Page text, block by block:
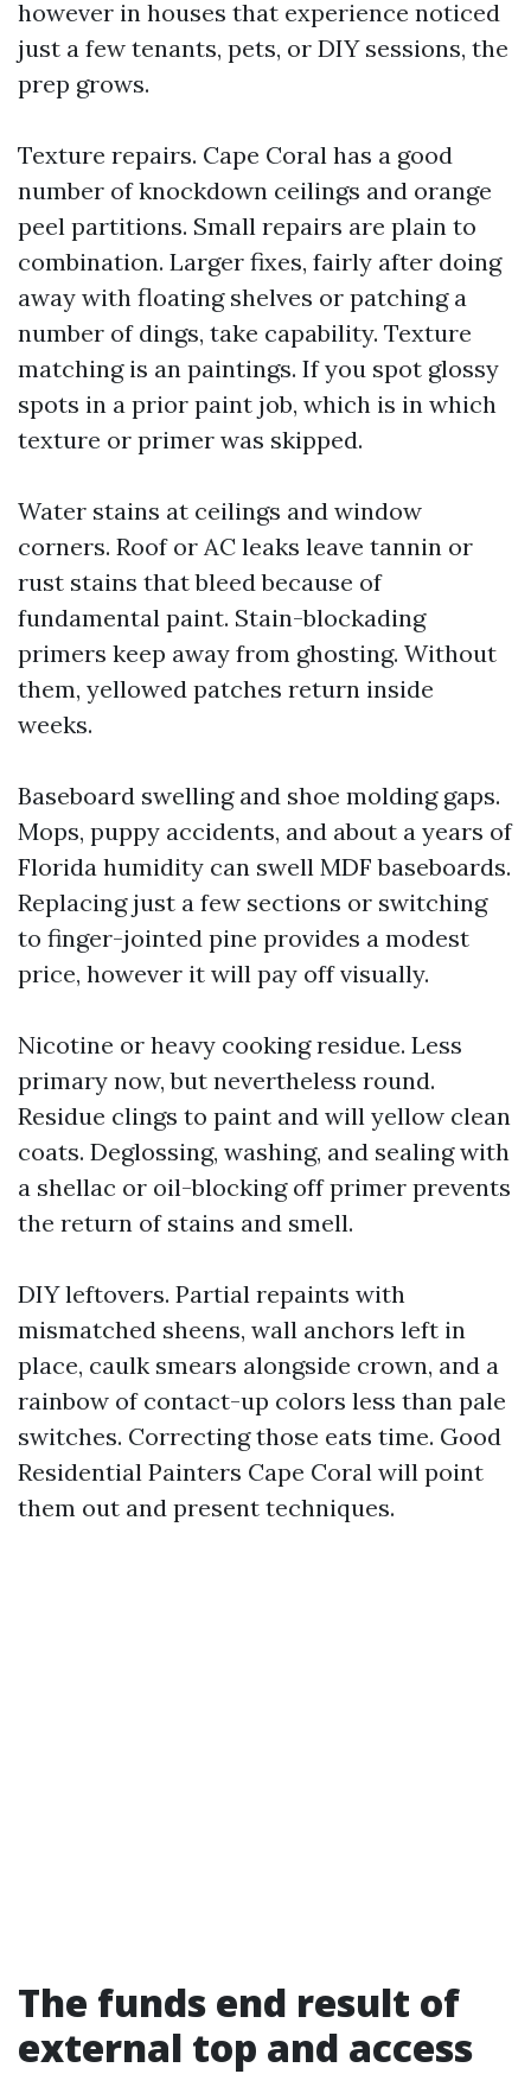
however in houses that experience noticed
just a few tenants, pets, or DIY sessions, the
prep grows.
Texture repairs. Cape Coral has a good
number of knockdown ceilings and orange
peel partitions. Small repairs are plain to
combination. Larger fixes, fairly after doing
away with floating shelves or patching a
number of dings, take capability. Texture
matching is an paintings. If you spot glossy
spots in a prior paint job, which is in which
texture or primer was skipped.
Water stains at ceilings and window
corners. Roof or AC leaks leave tannin or
rust stains that bleed because of
fundamental paint. Stain-blockading
primers keep away from ghosting. Without
them, yellowed patches return inside
weeks.
Baseboard swelling and shoe molding gaps.
Mops, puppy accidents, and about a years of
Florida humidity can swell MDF baseboards.
Replacing just a few sections or switching
to finger-jointed pine provides a modest
price, however it will pay off visually.
Nicotine or heavy cooking residue. Less
primary now, but nevertheless round.
Residue clings to paint and will yellow clean
coats. Deglossing, washing, and sealing with
a shellac or oil-blocking off primer prevents
the return of stains and smell.
DIY leftovers. Partial repaints with
mismatched sheens, wall anchors left in
place, caulk smears alongside crown, and a
rainbow of contact-up colors less than pale
switches. Correcting those eats time. Good
Residential Painters Cape Coral will point
them out and present techniques.
The funds end result of
external top and access